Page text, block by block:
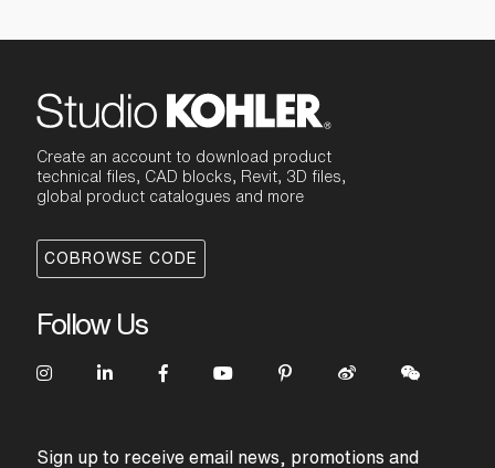
Create an account to download product
technical files, CAD blocks, Revit, 3D files,
global product catalogues and more
COBROWSE CODE
Follow Us
Sign up to receive email news, promotions and